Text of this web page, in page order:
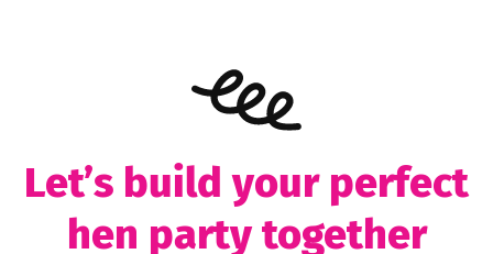
Let’s build your perfect
hen party together